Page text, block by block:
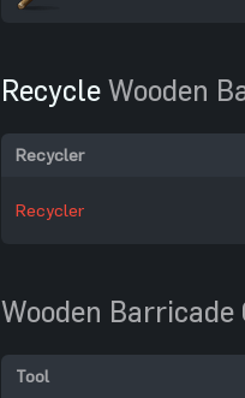
Recycle Wooden
Recycler
Recycler
Wooden Barricade
Tool